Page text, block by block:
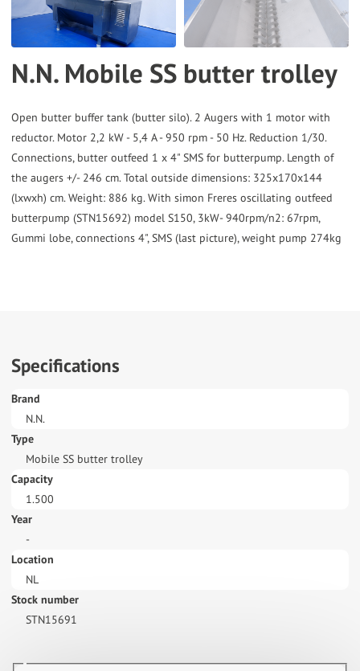
device
users
can
use
and
swipe
gestures.
N.N. Mobile SS butter trolley
Open butter buffer tank (butter silo). 2 Augers with 1 motor with
reductor. Motor 2,2 kW - 5,4 A - 950 rpm - 50 Hz. Reduction 1/30.
Connections, butter outfeed 1 x 4" SMS for butterpump. Length of
the augers +/- 246 cm. Total outside dimensions: 325x170x144
(lxwxh) cm. Weight: 886 kg. With simon Freres oscillating outfeed
butterpump (STN15692) model S150, 3kW- 940rpm/n2: 67rpm,
Gummi lobe, connections 4", SMS (last picture), weight pump 274kg
Specifications
Brand
N.N.
Type
Mobile SS butter trolley
Capacity
1.500
Year
-
Location
NL
Stock number
STN15691